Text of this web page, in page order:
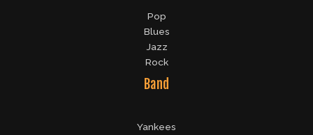
Pop
Blues
Jazz
Rock
Band
Yankees